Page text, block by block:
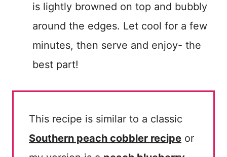
is lightly browned on top and bubbly
around the edges. Let cool for a few
minutes, then serve and enjoy- the
best part!
This recipe is similar to a classic
Southern peach cobbler recipe or